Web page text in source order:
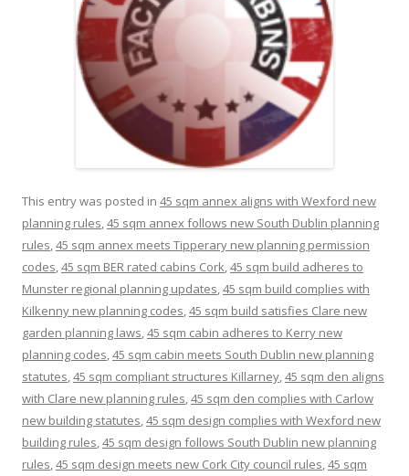
This entry was posted in 45 sqm annex aligns with Wexford new
planning rules,45 sqm annex follows new South Dublin planning
rules,45 sqm annex meets Tipperary new planning permission
codes,45 sqm BER rated cabins Cork,45 sqm build adheres to
Munster regional planning updates,45 sqm build complies with
Kilkenny new planning codes,45 sqm build satisfies Clare new
garden planning laws,45 sqm cabin adheres to Kerry new
planning codes,45 sqm cabin meets South Dublin new planning
statutes,45 sqm compliant structures Killarney,45 sqm den aligns
with Clare new planning rules,45 sqm den complies with Carlow
new building statutes,45 sqm design complies with Wexford new
building rules,45 sqm design follows South Dublin new planning
rules,45 sqm design meets new Cork City council rules,45 sqm